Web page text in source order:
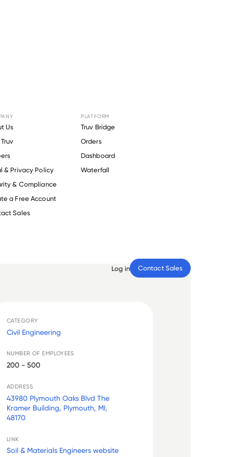
Us
& Privacy Policy
& Compliance
a Free Account
Sales
PLATFORM
Truv Bridge
Orders
Dashboard
Waterfall
Log in Contact Sales
Soil &
CATEGORY
Civil Engineering
NUMBER OF EMPLOYEES
200 - 500
ADDRESS
43980 Plymouth Oaks Blvd The
Kramer Building, Plymouth, MI,
48170
LINK
Soil & Materials Engineers website